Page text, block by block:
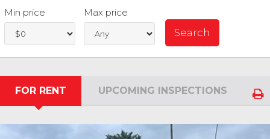
Min price Max price
FOR RENT UPCOMING INSPECTIONS